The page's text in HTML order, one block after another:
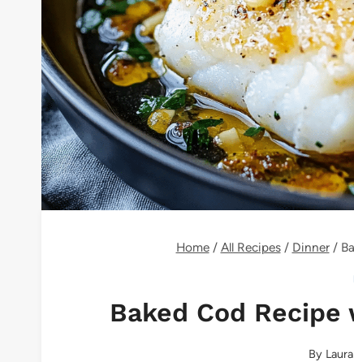
Home / All Recipes / Dinner /
Baked Cod
By Laura